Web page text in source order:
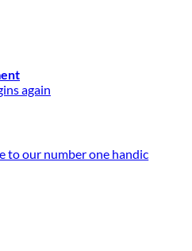
again
to our number one handic